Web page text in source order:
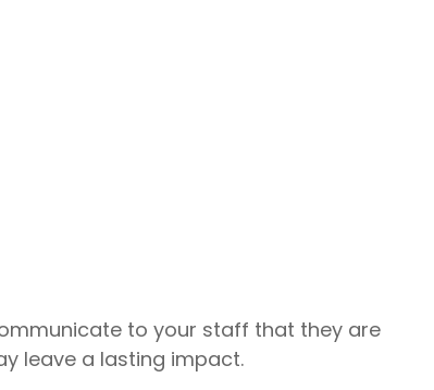
to your staff that they are
leave a lasting impact.